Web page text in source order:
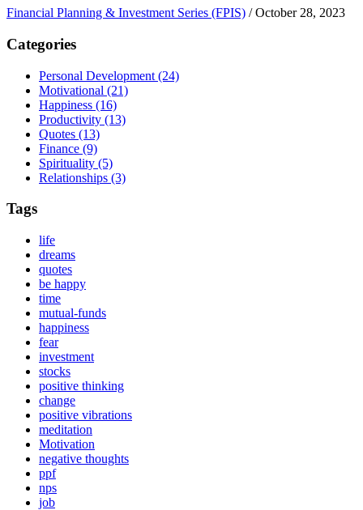
Financial Planning & Investment Series (FPIS) /October 28, 2023
Categories
Personal Development (24)
Motivational (21)
Happiness (16)
Productivity (13)
Quotes (13)
Finance (9)
Spirituality (5)
Relationships (3)
Tags
life
dreams
quotes
be happy
time
mutual-funds
happiness
fear
investment
stocks
positive thinking
change
positive vibrations
meditation
Motivation
negative thoughts
ppf
nps
job